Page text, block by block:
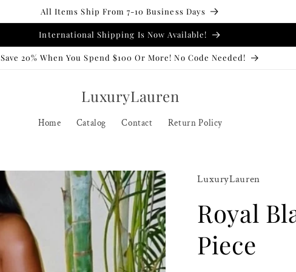
All Items Ship From 7-10 Business Days
International Shipping Is Now Available!
Save 20% When You Spend $100 Or More! No Code Needed!
LuxuryLauren
Home Catalog Contact Return Policy
LuxuryLauren
Royal
Piece